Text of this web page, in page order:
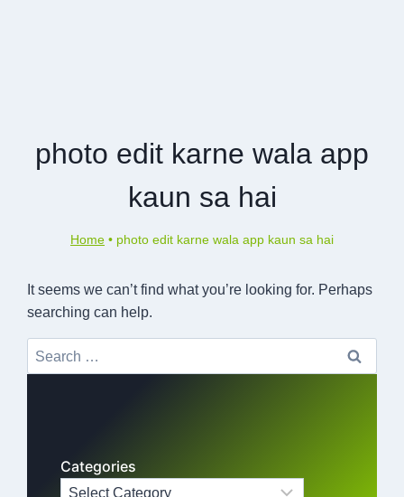
photo edit karne wala app
kaun sa hai
Home • photo edit karne wala app kaun sa hai
It seems we can’t find what you’re looking for. Perhaps
searching can help.
Search
for:
Categories